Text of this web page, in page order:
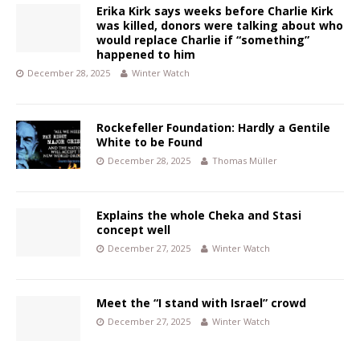
Erika Kirk says weeks before Charlie Kirk
was killed, donors were talking about who
would replace Charlie if “something”
happened to him
December 28, 2025 Winter Watch
Rockefeller Foundation: Hardly a Gentile
White to be Found
December 28, 2025 Thomas Müller
Explains the whole Cheka and Stasi
concept well
December 27, 2025 Winter Watch
Meet the “I stand with Israel” crowd
December 27, 2025 Winter Watch